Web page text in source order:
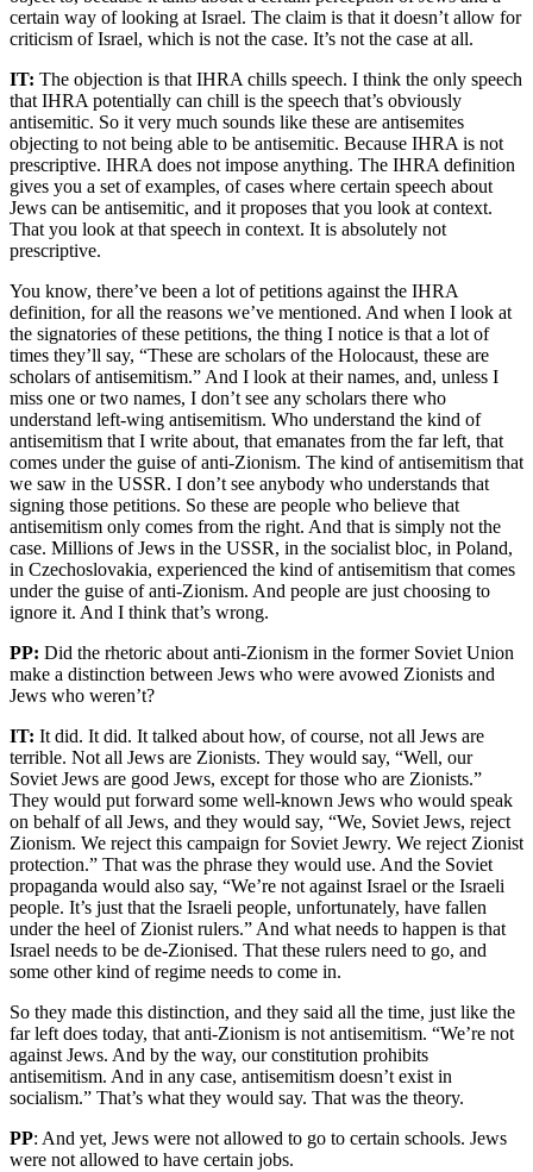
certain way of looking at Israel. The claim is that it doesn’t allow for
criticism of Israel, which is not the case. It’s not the case at all.
IT: The objection is that IHRA chills speech. I think the only speech
that IHRA potentially can chill is the speech that’s obviously
antisemitic. So it very much sounds like these are antisemites
objecting to not being able to be antisemitic. Because IHRA is not
prescriptive. IHRA does not impose anything. The IHRA definition
gives you a set of examples, of cases where certain speech about
Jews can be antisemitic, and it proposes that you look at context.
That you look at that speech in context. It is absolutely not
prescriptive.
You know, there’ve been a lot of petitions against the IHRA
definition, for all the reasons we’ve mentioned. And when I look at
the signatories of these petitions, the thing I notice is that a lot of
times they’ll say, “These are scholars of the Holocaust, these are
scholars of antisemitism.” And I look at their names, and, unless I
miss one or two names, I don’t see any scholars there who
understand left-wing antisemitism. Who understand the kind of
antisemitism that I write about, that emanates from the far left, that
comes under the guise of anti-Zionism. The kind of antisemitism that
we saw in the USSR. I don’t see anybody who understands that
signing those petitions. So these are people who believe that
antisemitism only comes from the right. And that is simply not the
case. Millions of Jews in the USSR, in the socialist bloc, in Poland,
in Czechoslovakia, experienced the kind of antisemitism that comes
under the guise of anti-Zionism. And people are just choosing to
ignore it. And I think that’s wrong.
PP: Did the rhetoric about anti-Zionism in the former Soviet Union
make a distinction between Jews who were avowed Zionists and
Jews who weren’t?
IT: It did. It did. It talked about how, of course, not all Jews are
terrible. Not all Jews are Zionists. They would say, “Well, our
Soviet Jews are good Jews, except for those who are Zionists.”
They would put forward some well-known Jews who would speak
on behalf of all Jews, and they would say, “We, Soviet Jews, reject
Zionism. We reject this campaign for Soviet Jewry. We reject Zionist
protection.” That was the phrase they would use. And the Soviet
propaganda would also say, “We’re not against Israel or the Israeli
people. It’s just that the Israeli people, unfortunately, have fallen
under the heel of Zionist rulers.” And what needs to happen is that
Israel needs to be de-Zionised. That these rulers need to go, and
some other kind of regime needs to come in.
So they made this distinction, and they said all the time, just like the
far left does today, that anti-Zionism is not antisemitism. “We’re not
against Jews. And by the way, our constitution prohibits
antisemitism. And in any case, antisemitism doesn’t exist in
socialism.” That’s what they would say. That was the theory.
PP: And yet, Jews were not allowed to go to certain schools. Jews
were not allowed to have certain jobs.